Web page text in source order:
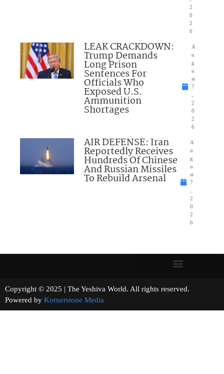
2
0
2
6
LEAK CRACKDOWN:
Trump Demands
Long Prison
Sentences For
Officials Who
Exposed U.S.
Ammunition
Shortages
A
u
g
u
st
7
2
0
2
6
AIR DEFENSE: Iran
Reportedly Receives
Hundreds Of Chinese
And Russian Missiles
To Rebuild Arsenal
A
u
g
u
st
7
2
0
2
6
Copyright © 2025 | The Yeshiva World. All rights reserved.
Powered by Kornerstone Media